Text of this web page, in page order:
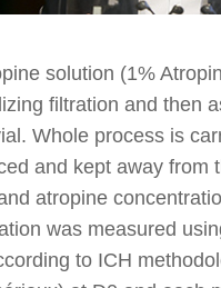
solution (1%
filtration and then
Whole process is
and kept away from
atropine
was measured
to ICH